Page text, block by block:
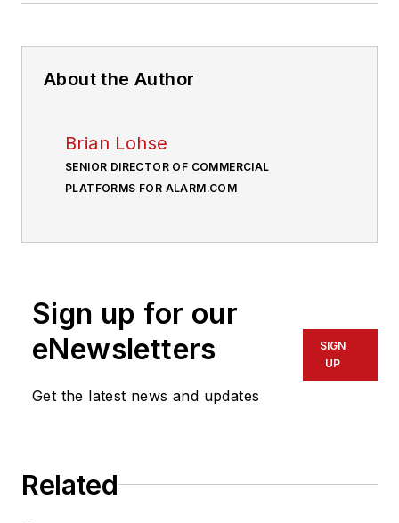
About the Author
Brian Lohse
SENIOR DIRECTOR OF COMMERCIAL
PLATFORMS FOR ALARM.COM
Sign up for our
eNewsletters
Get the latest news and updates
SIGN
UP
Related